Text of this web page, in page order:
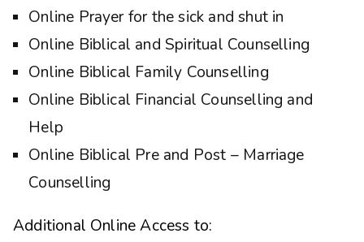
Online Prayer for the sick and shut in
Online Biblical and Spiritual Counselling
Online Biblical Family Counselling
Online Biblical Financial Counselling and
Help
Online Biblical Pre and Post – Marriage
Counselling
Additional Online Access to: